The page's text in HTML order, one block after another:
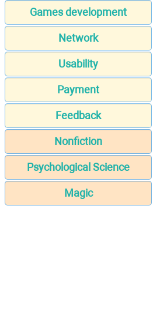
Games development
Network
Usability
Payment
Feedback
Nonfiction
Psychological Science
Magic